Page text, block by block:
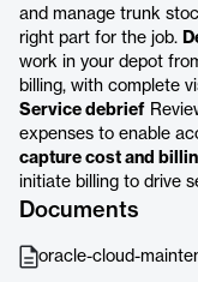
and manage trunk
right part for the job.
work in your depot
billing, with complete
Service debrief
expenses to enable
capture cost and
initiate billing to drive
Documents
oracle-cloud-